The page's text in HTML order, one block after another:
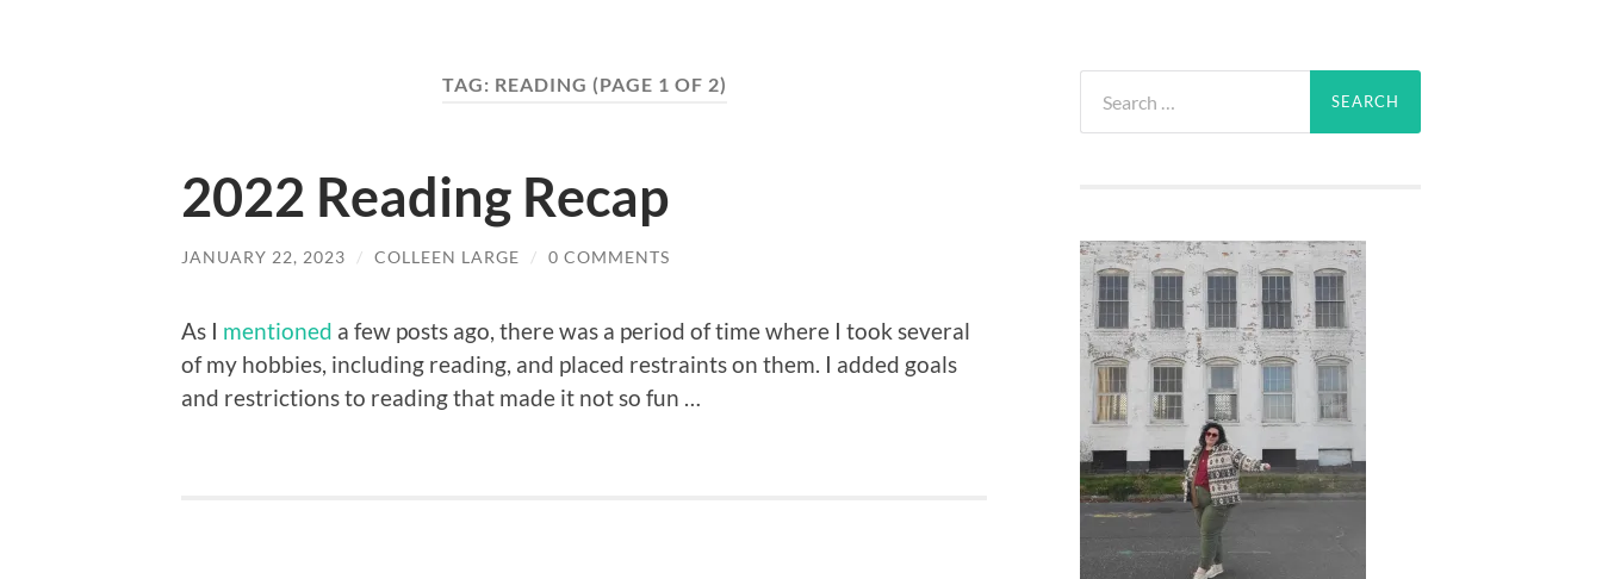
TAG: READING (PAGE 1 OF 2)
2022 Reading Recap
JANUARY 22, 2023 / COLLEEN LARGE / 0 COMMENTS
As I mentioned a few posts ago, there was a period of time where I took several
of my hobbies, including reading, and placed restraints on them. I added goals
and restrictions to reading that made it not so fun …
for: